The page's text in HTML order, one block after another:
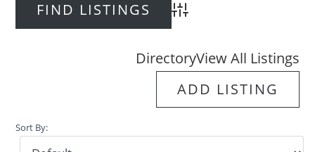
Advanced Search
DirectoryView All Listings
ADD LISTING
Sort By: